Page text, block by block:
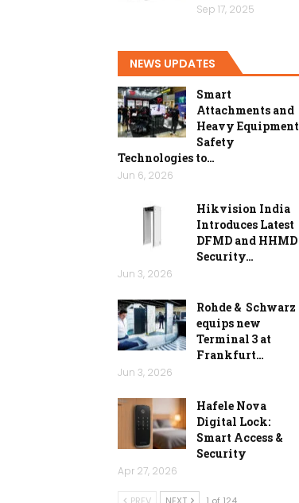
Sep 17, 2025
NEWS UPDATES
Smart
Attachments and
Heavy Equipment
Safety
Technologies to…
Jun 6, 2026
Hikvision India
Introduces Latest
DFMD and HHMD
Security…
Jun 3, 2026
Rohde & Schwarz
equips new
Terminal 3 at
Frankfurt…
Jun 3, 2026
Hafele Nova
Digital Lock:
Smart Access &
Security
Apr 27, 2026